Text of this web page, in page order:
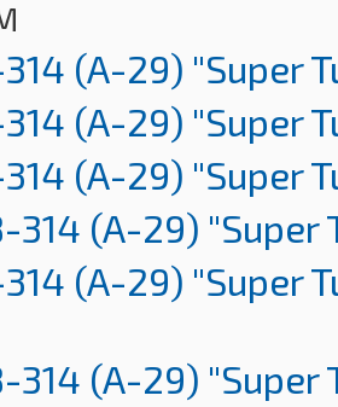
(A-29) "Super
(A-29) "Super
(A-29) "Super
314 (A-29) "Super
(A-29) "Super
314 (A-29) "Super